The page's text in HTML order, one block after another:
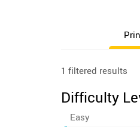
1 filtered results
Difficulty
Easy